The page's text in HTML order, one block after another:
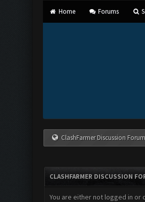
Home Forums
ClashFarmer Discussion Forum
CLASHFARMER DISCUSSION
You are either not logged in or